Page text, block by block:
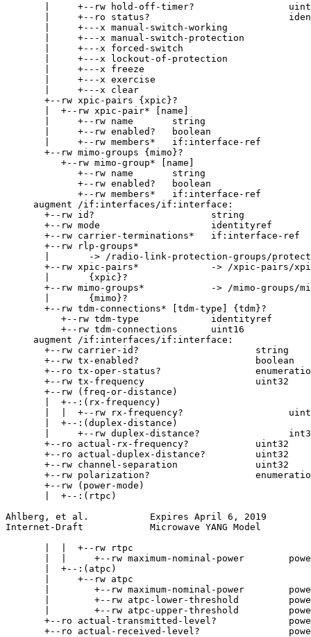
|     +--rw hold-off-timer?
|     +--ro status?
       |     +---x manual-switch-working
       |     +---x manual-switch-protection
       |     +---x forced-switch
       |     +---x lockout-of-protection
       |     +---x freeze
       |     +---x exercise
       |     +---x clear
       +--rw xpic-pairs {xpic}?
       |  +--rw xpic-pair* [name]
       |     +--rw name       string
       |     +--rw enabled?   boolean
       |     +--rw members*   if:interface-ref
       +--rw mimo-groups {mimo}?
          +--rw mimo-group* [name]
             +--rw name       string
             +--rw enabled?   boolean
             +--rw members*   if:interface-ref
     augment /if:interfaces/if:interface:
       +--rw id?                     string
       +--rw mode                    identityref
       +--rw carrier-terminations*   if:interface-ref
       +--rw rlp-groups*
|       -> /radio-link-protection-groups/
+--rw xpic-pairs*             -> /xpic-pairs/
       |       {xpic}?
+--rw mimo-groups*            -> /mimo-groups/
       |       {mimo}?
       +--rw tdm-connections* [tdm-type] {tdm}?
          +--rw tdm-type             identityref
          +--rw tdm-connections      uint16
     augment /if:interfaces/if:interface:
       +--rw carrier-id?                     string
       +--rw tx-enabled?                     boolean
+--ro tx-oper-status?
       +--rw tx-frequency                    uint32
       +--rw (freq-or-distance)
       |  +--:(rx-frequency)
|  |  +--rw rx-frequency?
       |  +--:(duplex-distance)
|     +--rw duplex-distance?
       +--ro actual-rx-frequency?            uint32
       +--ro actual-duplex-distance?         uint32
       +--rw channel-separation              uint32
+--rw polarization?
       +--rw (power-mode)
       |  +--:(rtpc)
Ahlberg, et al.           Expires April 6, 2019
Internet-Draft            Microwave YANG Model
       |  |  +--rw rtpc
|  |     +--rw maximum-nominal-power
       |  +--:(atpc)
       |     +--rw atpc
|        +--rw maximum-nominal-power
|        +--rw atpc-lower-threshold
|        +--rw atpc-upper-threshold
+--ro actual-transmitted-level?
+--ro actual-received-level?